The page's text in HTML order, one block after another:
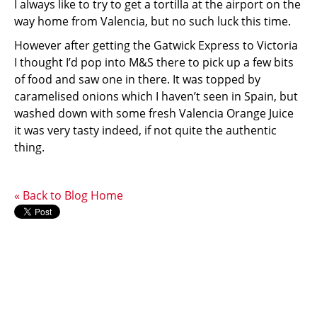
I always like to try to get a tortilla at the airport on the
way home from Valencia, but no such luck this time.
However after getting the Gatwick Express to Victoria
I thought I’d pop into M&S there to pick up a few bits
of food and saw one in there. It was topped by
caramelised onions which I haven’t seen in Spain, but
washed down with some fresh Valencia Orange Juice
it was very tasty indeed, if not quite the authentic
thing.
« Back to Blog Home